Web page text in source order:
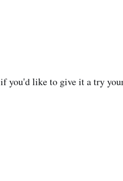
if you'd like to give it a try